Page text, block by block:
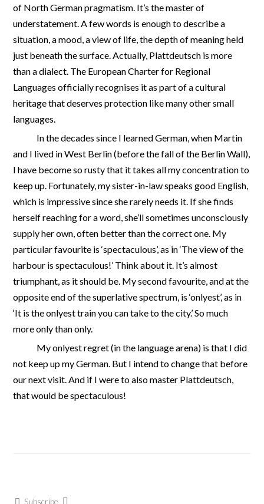
of North German pragmatism. It’s the master of
understatement. A few words is enough to describe a
situation, a mood, a view of life, the depth of meaning held
just beneath the surface. Actually, Plattdeutsch is more
than a dialect. The European Charter for Regional
Languages officially recognises it as part of a cultural
heritage that deserves protection like many other small
languages.
In the decades since I learned German, when Martin
and I lived in West Berlin (before the fall of the Berlin Wall),
I have become so rusty that it takes all my concentration to
keep up. Fortunately, my sister-in-law speaks good English,
which is impressive since she rarely needs it. If she finds
herself reaching for a word, she’ll sometimes unconsciously
supply her own, often better than the correct one. My
particular favourite is ‘spectaculous’, as in ‘The view of the
harbour is spectaculous!’ Think about it. It’s almost
triumphant, as it should be. My second favourite, and at the
opposite end of the superlative spectrum, is ‘onlyest’, as in
‘It is the onlyest train you can take to the city.’ So much
more only than only.
My onlyest regret (in the language arena) is that I did
not keep up my German. But I intend to change that before
our next visit. And if I were to also master Plattdeutsch,
that would be spectaculous!
Subscribe